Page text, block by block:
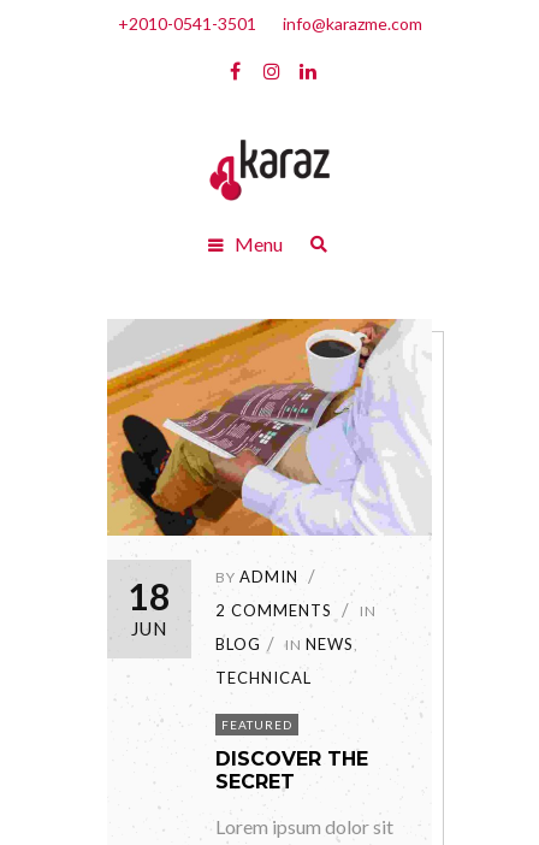
+2010-0541-3501 info@karazme.com
Menu
18
JUN
BY ADMIN
2 COMMENTS
IN
BLOG IN NEWS,
TECHNICAL
FEATURED
DISCOVER THE
SECRET
Lorem ipsum dolor sit